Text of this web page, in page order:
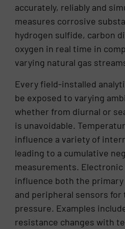
accurately, reliably and
measures corrosive
hydrogen sulfide, carbon
oxygen in real time in
varying natural gas
Every field-installed
be exposed to varying
whether from diurnal or
is unavoidable.
influence a variety of
leading to a cumulative
measurements.
influence both the
and peripheral sensors
pressure. Examples
resistance changes with